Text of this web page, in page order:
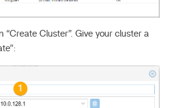
“Create Cluster”. Give your cluster a